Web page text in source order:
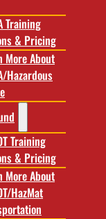
Training
& Pricing
More About
Hazardous
Training
& Pricing
More About
HazMat